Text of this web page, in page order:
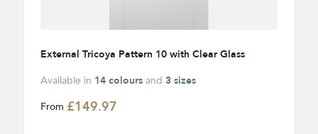
External Tricoya Pattern 10 with Clear Glass
Available in 14 colours and 3 sizes
From £149.97